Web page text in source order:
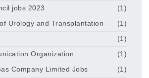
jobs 2023
(1)
Urology and Transplantation
(1)
(1)
Organization
(1)
Company Limited Jobs
(1)